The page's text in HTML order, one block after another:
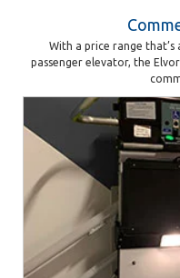
With a price range
passenger elevator, the